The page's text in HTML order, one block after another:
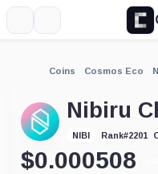
Coins Cosmos Eco
Nibiru
NIBI Rank#2201
$0.000508